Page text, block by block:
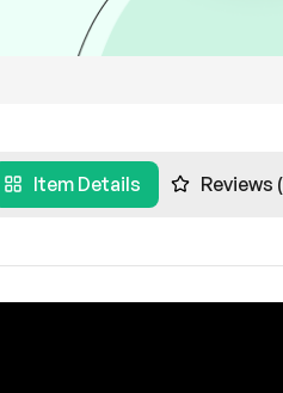
Item Details Reviews